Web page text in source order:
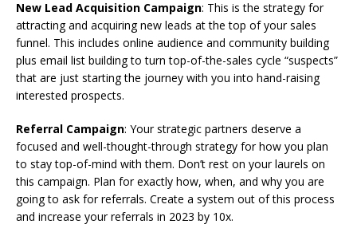
New Lead Acquisition Campaign: This is the strategy for
attracting and acquiring new leads at the top of your sales
funnel. This includes online audience and community building
plus email list building to turn top-of-the-sales cycle “suspects”
that are just starting the journey with you into hand-raising
interested prospects.
Referral Campaign: Your strategic partners deserve a
focused and well-thought-through strategy for how you plan
to stay top-of-mind with them. Don’t rest on your laurels on
this campaign. Plan for exactly how, when, and why you are
going to ask for referrals. Create a system out of this process
and increase your referrals in 2023 by 10x.